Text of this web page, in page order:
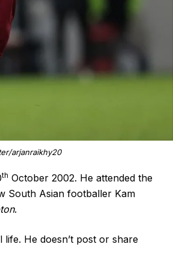
arjanraikhy20
th October 2002. He attended the
South Asian footballer Kam
.
He doesn’t post or share